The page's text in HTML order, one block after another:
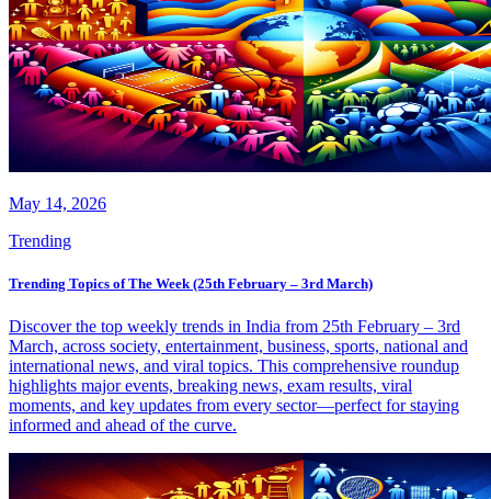
May 14, 2026
Trending
Trending Topics of The Week (25th February – 3rd March)
Discover the top weekly trends in India from 25th February – 3rd
March, across society, entertainment, business, sports, national and
international news, and viral topics. This comprehensive roundup
highlights major events, breaking news, exam results, viral
moments, and key updates from every sector—perfect for staying
informed and ahead of the curve.